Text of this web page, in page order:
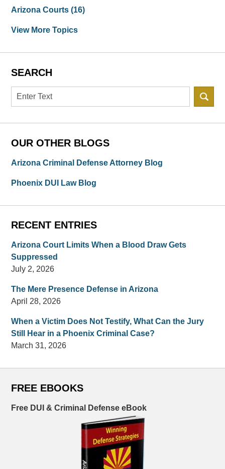
Arizona Courts(16)
View More Topics
SEARCH
Search
OUR OTHER BLOGS
Arizona Criminal Defense Attorney Blog
Phoenix DUI Law Blog
RECENT ENTRIES
Arizona Court Limits When a Blood Draw Gets
Suppressed
July 2, 2026
The Mere Presence Defense in Arizona
April 28, 2026
When a Victim Does Not Testify, What Can the Jury
Still Hear in a Phoenix Criminal Case?
March 31, 2026
FREE EBOOKS
Free DUI & Criminal Defense eBook